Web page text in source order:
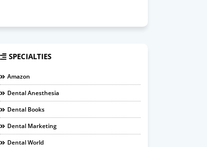
SPECIALTIES
Amazon
Dental Anesthesia
Dental Books
Dental Marketing
Dental World